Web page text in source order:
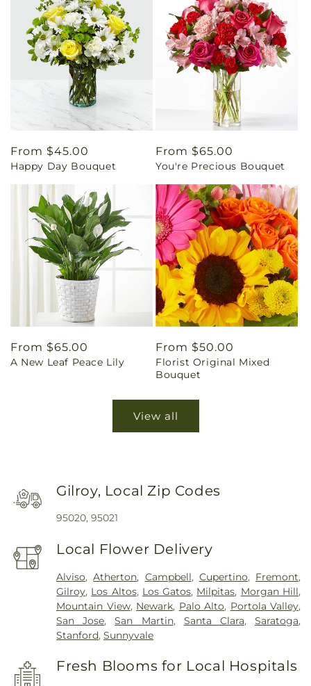
Regular
price
From $45.00
Happy Day Bouquet
Regular
price
From $65.00
You're Precious Bouquet
Regular
price
From $65.00
A New Leaf Peace Lily
Regular
price
From $50.00
Florist Original Mixed
Bouquet
View all
Gilroy, Local Zip Codes
95020, 95021
Local Flower Delivery
Alviso,Atherton, Campbell, Cupertino, Fremont,
Gilroy, Los Altos, Los Gatos, Milpitas, Morgan Hill,
Mountain View, Newark, Palo Alto, Portola Valley,
San Jose,San Martin, Santa Clara,Saratoga,
Stanford,Sunnyvale
Fresh Blooms for Local Hospitals